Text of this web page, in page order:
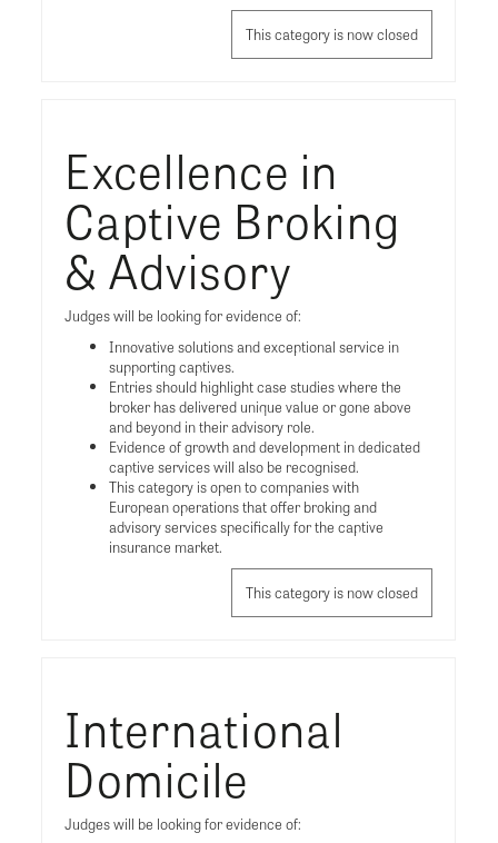
This category is now closed
Excellence in
Captive Broking
& Advisory
Judges will be looking for evidence of:
Innovative solutions and exceptional service in
supporting captives.
Entries should highlight case studies where the
broker has delivered unique value or gone above
and beyond in their advisory role.
Evidence of growth and development in dedicated
captive services will also be recognised.
This category is open to companies with
European operations that offer broking and
advisory services specifically for the captive
insurance market.
This category is now closed
International
Domicile
Judges will be looking for evidence of: